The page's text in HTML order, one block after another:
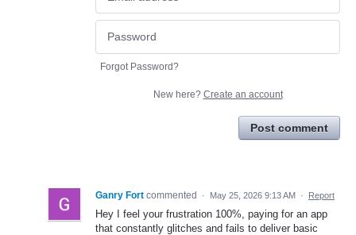
Forgot Password?
New here? Create an account
Post comment
Ganry Fort commented · May 25, 2026 9:13 AM · Report
Hey I feel your frustration 100%, paying for an app
that constantly glitches and fails to deliver basic